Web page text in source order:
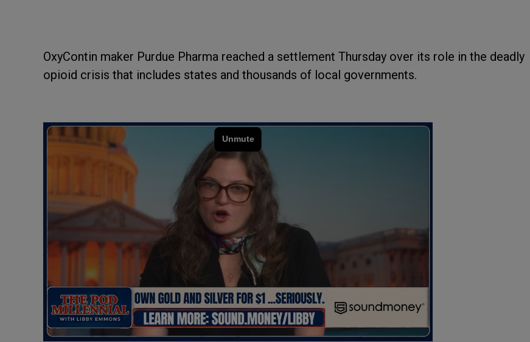
OxyContin maker Purdue Pharma reached a settlement Thursday over its role in the deadly
opioid crisis that includes states and thousands of local governments.